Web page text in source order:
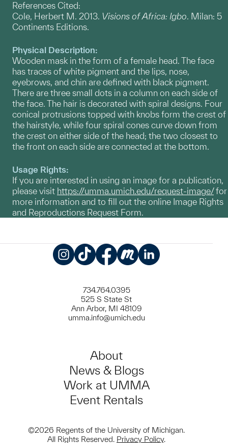
References Cited:
Cole, Herbert M. 2013. Visions of Africa: Igbo. Milan: 5
Continents Editions.
Physical Description:
Wooden mask in the form of a female head. The face
has traces of white pigment and the lips, nose,
eyebrows, and chin are defined with black pigment.
There are three small dots in a column on each side of
the face. The hair is decorated with spiral designs. Four
conical protrusions topped with knobs form the crest of
the hairstyle, while four spiral cones curve down from
the crest on either side of the head; the two closest to
the front on each side are connected at the bottom.
Usage Rights:
If you are interested in using an image for a publication,
please visit https://umma.umich.edu/request-image/for
more information and to fill out the online Image Rights
and Reproductions Request Form.
734.764.0395
525 S State St
Ann Arbor, MI 48109
umma.info@umich.edu
About
News & Blogs
Work at UMMA
Event Rentals
©2026 Regents of the University of Michigan.
All Rights Reserved. Privacy Policy.